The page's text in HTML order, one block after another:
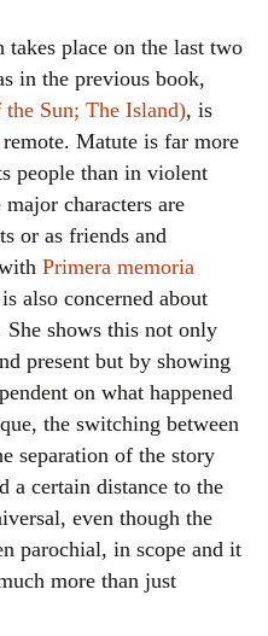
place on the last two
in the previous book,
Sun; The Island), is
Matute is far more
people than in violent
characters are
or as friends and
Primera memoria
also concerned about
She shows this not only
present but by showing
on what happened
the switching between
separation of the story
a certain distance to the
even though the
parochial, in scope and it
more than just